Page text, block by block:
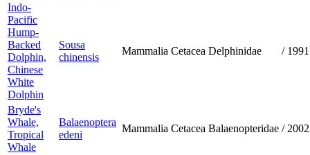
Indo-
Pacific
Hump-
Backed
Dolphin,
Chinese
White
Dolphin
Sousa
chinensis
Mammalia Cetacea Delphinidae / 1991
Bryde's
Whale,
Tropical
Whale
Balaenoptera
edeni
Mammalia Cetacea Balaenopteridae / 2002